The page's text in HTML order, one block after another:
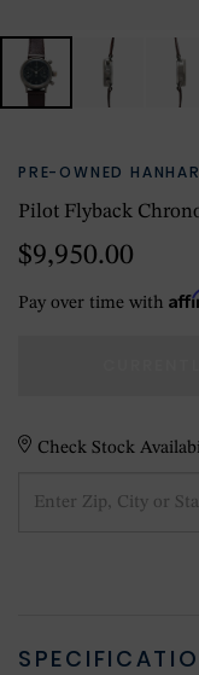
PRE-OWNED
Pilot Flyback
$9,950.00
Pay over time with
Check Stock